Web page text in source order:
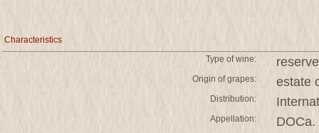
Characteristics
Type of wine:
reserve
Origin of grapes: estate
Distribution:
Appellation: DOCa.